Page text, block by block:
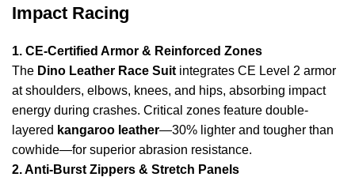
Impact Racing
1. CE-Certified Armor & Reinforced Zones
The Dino Leather Race Suit integrates CE Level 2 armor
at shoulders, elbows, knees, and hips, absorbing impact
energy during crashes. Critical zones feature double-
layered kangaroo leather—30% lighter and tougher than
cowhide—for superior abrasion resistance.
2. Anti-Burst Zippers & Stretch Panels